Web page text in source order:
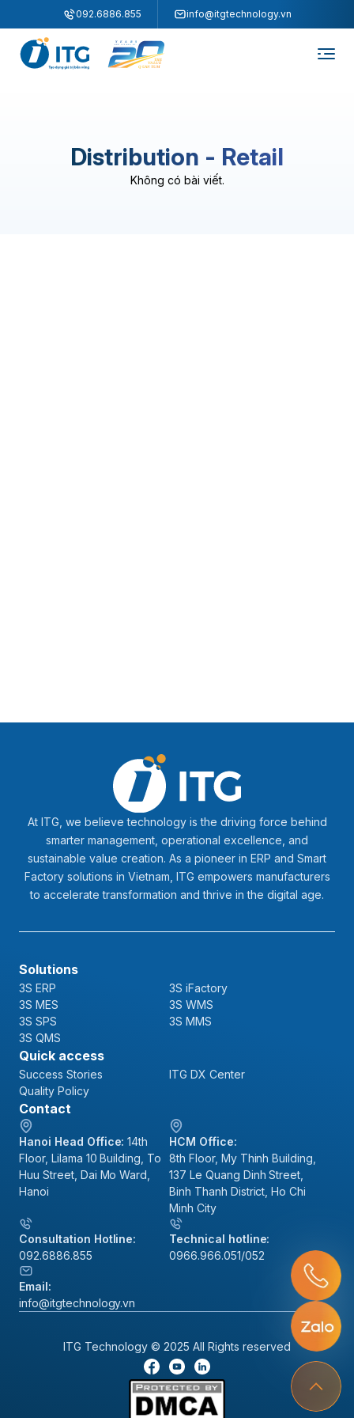
092.6886.855 info@itgtechnology.vn
Distribution - Retail
Không có bài viết.
At ITG, we believe technology is the driving force behind
smarter management, operational excellence, and
sustainable value creation. As a pioneer in ERP and Smart
Factory solutions in Vietnam, ITG empowers manufacturers
to accelerate transformation and thrive in the digital age.
Solutions
3S ERP
3S iFactory
3S MES
3S WMS
3S SPS
3S MMS
3S QMS
Quick access
Success Stories
ITG DX Center
Quality Policy
Contact
Hanoi Head Office: 14th
Floor, Lilama 10 Building, To
Huu Street, Dai Mo Ward,
Hanoi
HCM Office:
8th Floor, My Thinh Building,
137 Le Quang Dinh Street,
Binh Thanh District, Ho Chi
Minh City
Consultation Hotline:
092.6886.855
Technical hotline:
0966.966.051/052
Email:
info@itgtechnology.vn
ITG Technology © 2025 All Rights reserved